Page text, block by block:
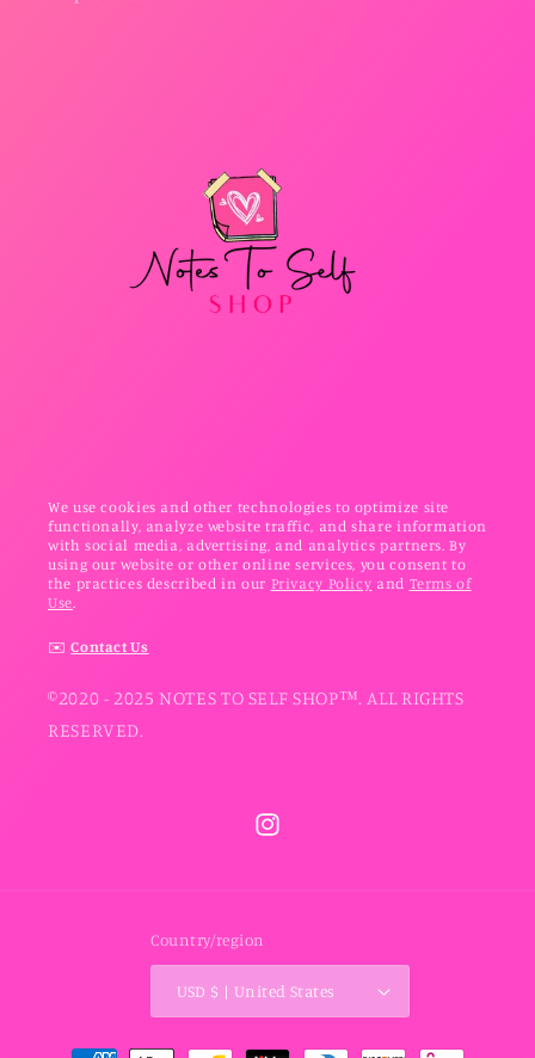
We use cookies and other technologies to optimize site
functionally, analyze website traffic, and share information
with social media, advertising, and analytics partners. By
using our website or other online services, you consent to
the practices described in our Privacy Policy and Terms of
Use
✉️Contact Us
©2020 - 2025 NOTES TO SELF SHOP™. ALL RIGHTS
RESERVED.
Instagram
Country/region
USD $ | United States
Payment